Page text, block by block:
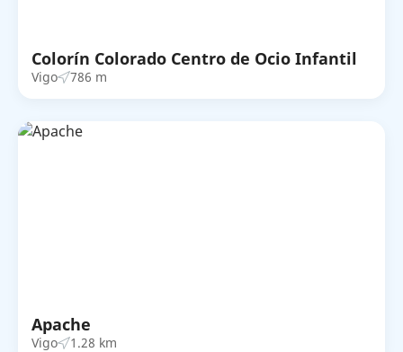
Colorín Colorado Centro de Ocio Infantil
Vigo 786 m
Apache
Vigo 1.28 km